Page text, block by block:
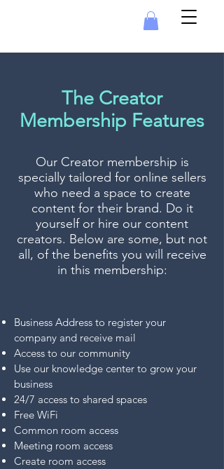
The Creator
Membership Features
Our Creator membership is
specially tailored for online sellers
who need a space to create
content for their brand. Do it
yourself or hire our content
creators. Below are some, but not
all, of the benefits you will receive
in this membership:
Business Address to register your
company and receive mail
Access to our community
Use our knowledge center to grow your
business
24/7 access to shared spaces
Free WiFi
Common room access
Meeting room access
Create room access